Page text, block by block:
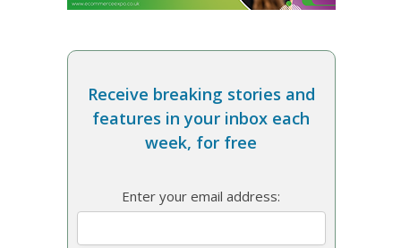
Receive breaking stories and
features in your inbox each
week, for free
Enter your email address: